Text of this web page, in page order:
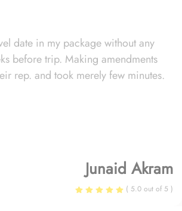
date in my package without any
before trip. Making amendments
rep. and took merely few minutes.
Junaid Akram
( 5.0 out of 5 )